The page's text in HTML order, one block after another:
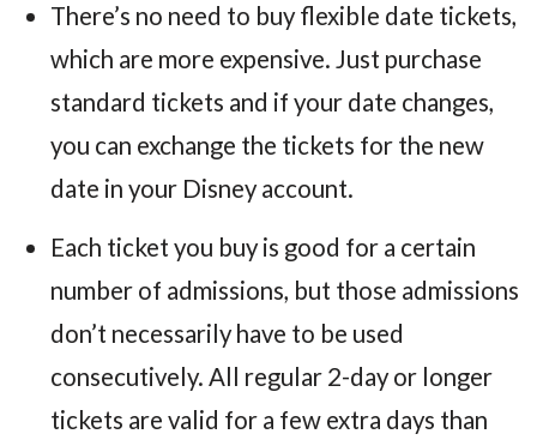
There’s no need to buy flexible date tickets,
which are more expensive. Just purchase
standard tickets and if your date changes,
you can exchange the tickets for the new
date in your Disney account.
Each ticket you buy is good for a certain
number of admissions, but those admissions
don’t necessarily have to be used
consecutively. All regular 2-day or longer
tickets are valid for a few extra days than